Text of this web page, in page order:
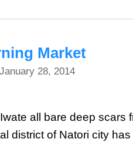
Market
28, 2014
all bare deep scars
district of Natori city